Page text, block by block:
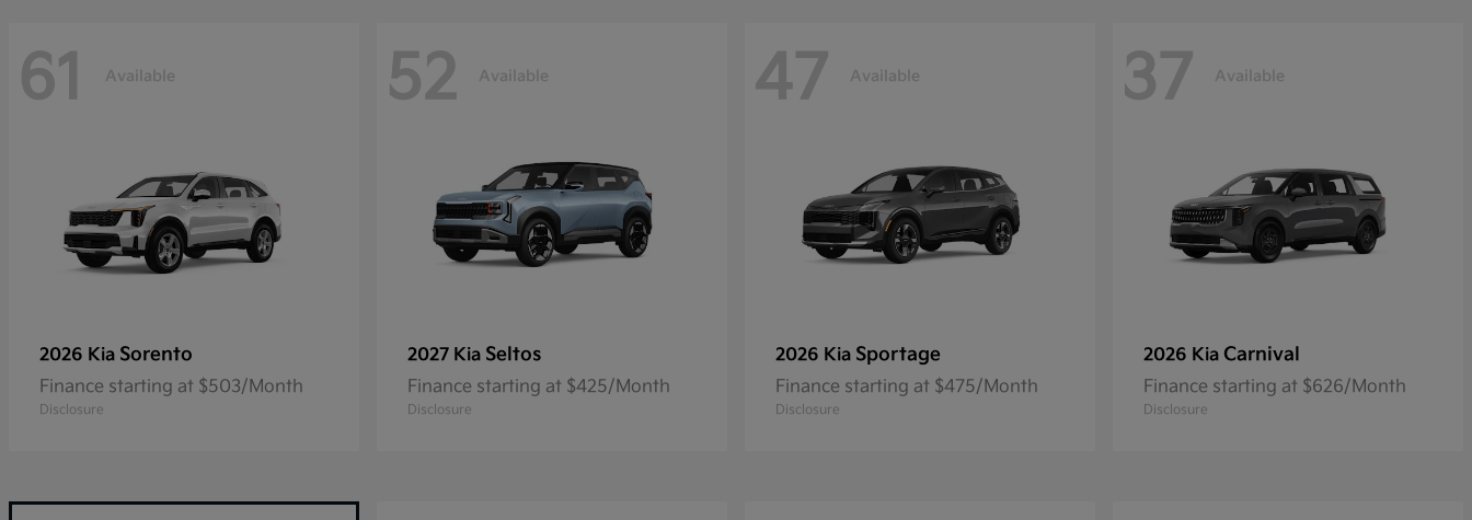
61 Available
2026 Kia Sorento
Finance starting at $503/Month
Disclosure
52 Available
2027 Kia Seltos
Finance starting at $425/Month
Disclosure
47 Available
2026 Kia Sportage
Finance starting at $475/Month
Disclosure
37 Available
2026 Kia Carnival
Finance starting at $626/Month
Disclosure